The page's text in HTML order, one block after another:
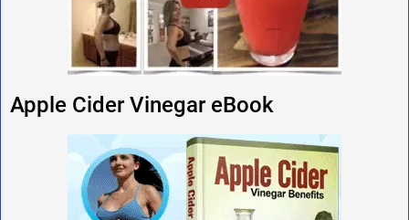
Apple Cider Vinegar eBook